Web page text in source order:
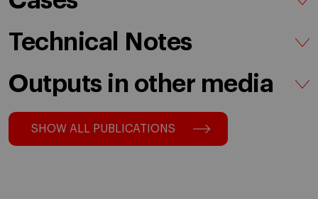
Technical Notes
Outputs in other media
SHOW ALL PUBLICATIONS